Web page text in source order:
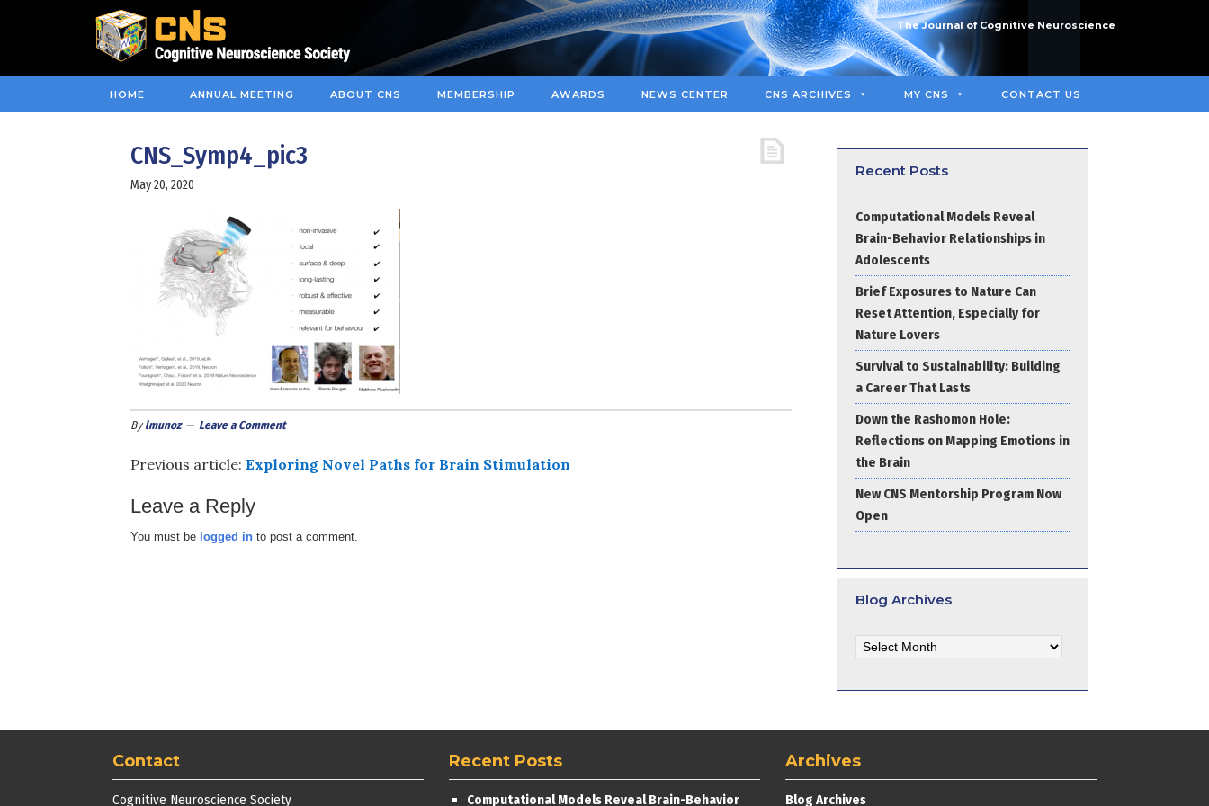
The Journal of Cognitive Neuroscience
HOME ANNUAL MEETING ABOUT CNS MEMBERSHIP AWARDS NEWS CENTER CNS ARCHIVES MY CNS CONTACT US
CNS_Symp4_pic3
May 20, 2020
Bylmunoz Leave a Comment
Previous article: Exploring Novel Paths for Brain Stimulation
Leave a Reply
You must be logged into post a comment.
Recent Posts
Computational Models Reveal
Brain-Behavior Relationships in
Adolescents
Brief Exposures to Nature Can
Reset Attention, Especially for
Nature Lovers
Survival to Sustainability: Building
a Career That Lasts
Down the Rashomon Hole:
Reflections on Mapping Emotions in
the Brain
New CNS Mentorship Program Now
Open
Blog Archives
Archives
Contact
Cognitive Neuroscience Society
Recent Posts
Computational Models Reveal Brain-Behavior
Archives
Blog Archives